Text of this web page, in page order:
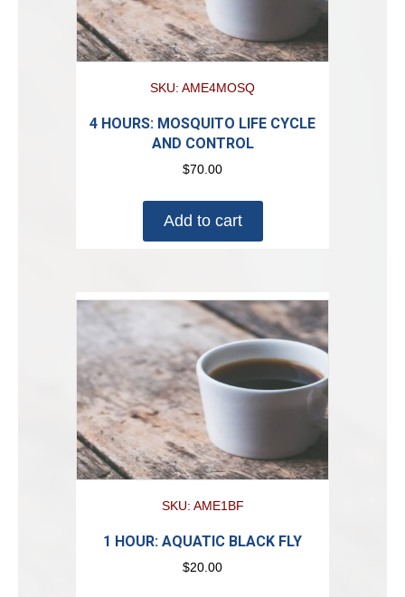
SKU: AME4MOSQ
4 HOURS: MOSQUITO LIFE CYCLE
AND CONTROL
$70.00
Add to cart
SKU: AME1BF
1 HOUR: AQUATIC BLACK FLY
$20.00